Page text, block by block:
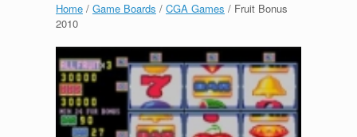
Home / Game Boards / CGA Games / Fruit Bonus
2010